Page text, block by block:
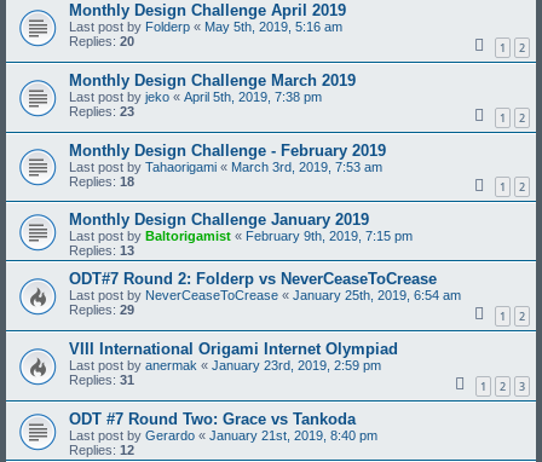
Monthly Design Challenge April 2019
Last post by Folderp « May 5th, 2019, 5:16 am
Replies: 20 1 2
Monthly Design Challenge March 2019
Last post by jeko « April 5th, 2019, 7:38 pm
Replies: 23 1 2
Monthly Design Challenge - February 2019
Last post by Tahaorigami « March 3rd, 2019, 7:53 am
Replies: 18 1 2
Monthly Design Challenge January 2019
Last post by Baltorigamist « February 9th, 2019, 7:15 pm
Replies: 13
ODT#7 Round 2: Folderp vs NeverCeaseToCrease
Last post by NeverCeaseToCrease « January 25th, 2019, 6:54 am
Replies: 29 1 2
VIII International Origami Internet Olympiad
Last post by anermak « January 23rd, 2019, 2:59 pm
Replies: 31 1 2 3
ODT #7 Round Two: Grace vs Tankoda
Last post by Gerardo « January 21st, 2019, 8:40 pm
Replies: 12